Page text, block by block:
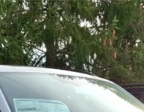
$50,737
selling price